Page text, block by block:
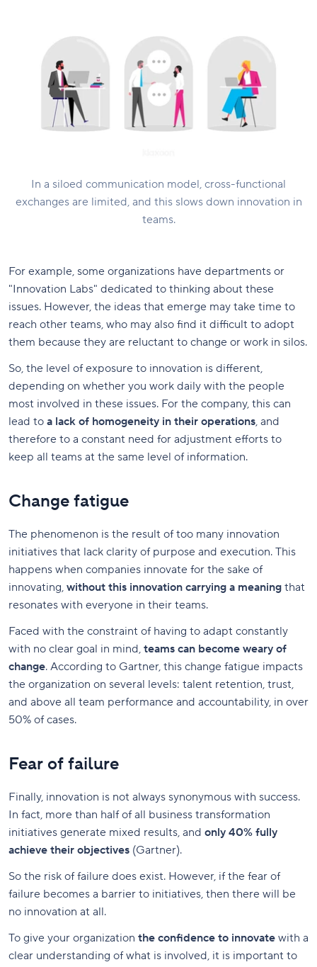
In a siloed communication model, cross-functional
exchanges are limited, and this slows down innovation in
teams.
For example, some organizations have departments or
"Innovation Labs" dedicated to thinking about these
issues. However, the ideas that emerge may take time to
reach other teams, who may also find it difficult to adopt
them because they are reluctant to change or work in silos.
So, the level of exposure to innovation is different,
depending on whether you work daily with the people
most involved in these issues. For the company, this can
lead to a lack of homogeneity in their operations, and
therefore to a constant need for adjustment efforts to
keep all teams at the same level of information.
Change fatigue
The phenomenon is the result of too many innovation
initiatives that lack clarity of purpose and execution. This
happens when companies innovate for the sake of
innovating, without this innovation carrying a meaning that
resonates with everyone in their teams.
Faced with the constraint of having to adapt constantly
with no clear goal in mind, teams can become weary of
change. According to Gartner, this change fatigue impacts
the organization on several levels: talent retention, trust,
and above all team performance and accountability, in over
50% of cases.
Fear of failure
Finally, innovation is not always synonymous with success.
In fact, more than half of all business transformation
initiatives generate mixed results, and only 40% fully
achieve their objectives (Gartner).
So the risk of failure does exist. However, if the fear of
failure becomes a barrier to initiatives, then there will be
no innovation at all.
To give your organization the confidence to innovate with a
clear understanding of what is involved, it is important to